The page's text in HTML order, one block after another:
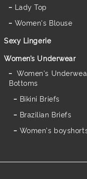
Lady Top
Women's Blouse
Sexy Lingerie
Women’s Underwear
Women's
Bottoms
Bikini Briefs
Brazilian Briefs
Women's